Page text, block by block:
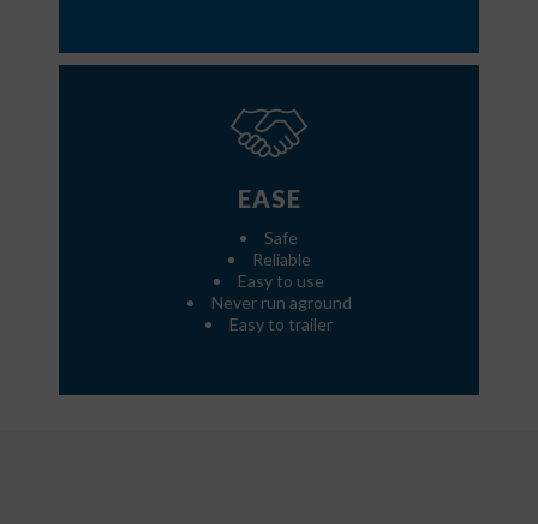
EASE
Safe
Reliable
Easy to use
Never run aground
Easy to trailer